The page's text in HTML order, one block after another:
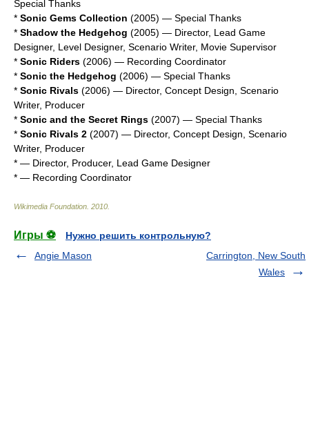
Special Thanks
* Sonic Gems Collection (2005) — Special Thanks
* Shadow the Hedgehog (2005) — Director, Lead Game
Designer, Level Designer, Scenario Writer, Movie Supervisor
* Sonic Riders (2006) — Recording Coordinator
* Sonic the Hedgehog (2006) — Special Thanks
* Sonic Rivals (2006) — Director, Concept Design, Scenario
Writer, Producer
* Sonic and the Secret Rings (2007) — Special Thanks
* Sonic Rivals 2 (2007) — Director, Concept Design, Scenario
Writer, Producer
* — Director, Producer, Lead Game Designer
* — Recording Coordinator
Wikimedia Foundation 2010
Игры ⚽
Нужно решить контрольную?
Angie Mason
Carrington, New South
Wales